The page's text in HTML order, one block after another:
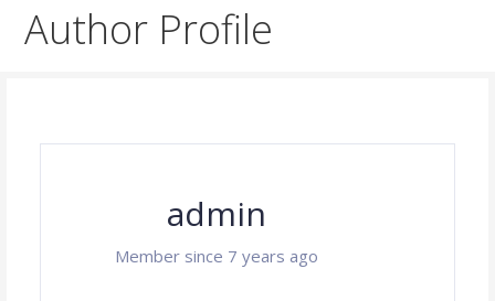
Author Profile
admin
Member since 7 years ago